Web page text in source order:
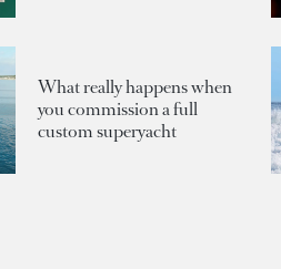
What really happens when
you commission a full
custom superyacht